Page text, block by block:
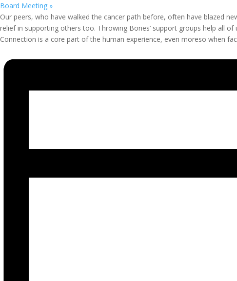
Board Meeting »
Our peers, who have walked the cancer path before, often have blazed
relief in supporting others too. Throwing Bones’ support groups help all
Connection is a core part of the human experience, even moreso when